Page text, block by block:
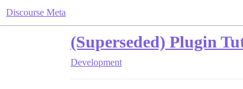
Discourse Meta
(Superseded) Plugin
Development